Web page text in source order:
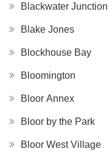
Blackwater Junction
Blake Jones
Blockhouse Bay
Bloomington
Bloor Annex
Bloor by the Park
Bloor West Village